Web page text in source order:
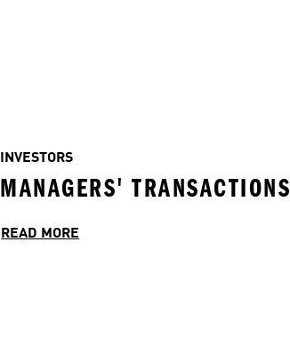
INVESTORS
MANAGERS' TRANSACTIONS
READ MORE